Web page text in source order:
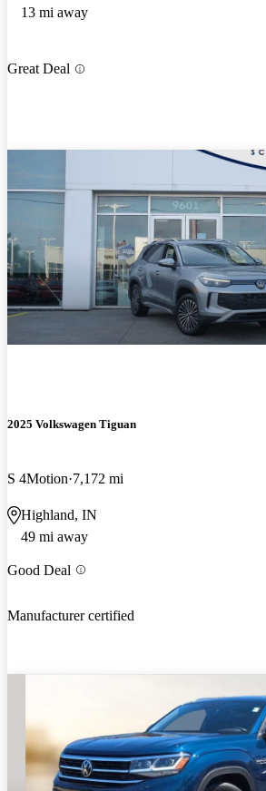
13 mi away
Great Deal
2025 Volkswagen Tiguan
S 4Motion 7,172 mi
Highland, IN
49 mi away
Good Deal
Manufacturer certified